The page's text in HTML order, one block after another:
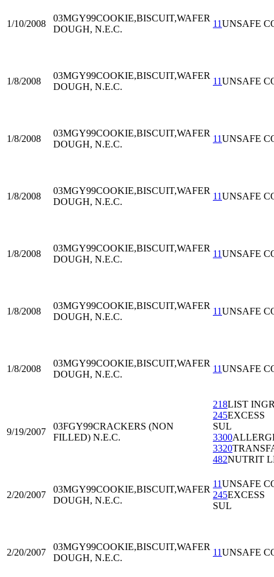
1/10/2008
03MGY99COOKIE,BISCUIT,WAFER
DOUGH, N.E.C.
11UNSAFE
1/8/2008
03MGY99COOKIE,BISCUIT,WAFER
DOUGH, N.E.C.
11UNSAFE
1/8/2008
03MGY99COOKIE,BISCUIT,WAFER
DOUGH, N.E.C.
11UNSAFE
1/8/2008
03MGY99COOKIE,BISCUIT,WAFER
DOUGH, N.E.C.
11UNSAFE
1/8/2008
03MGY99COOKIE,BISCUIT,WAFER
DOUGH, N.E.C.
11UNSAFE
1/8/2008
03MGY99COOKIE,BISCUIT,WAFER
DOUGH, N.E.C.
11UNSAFE
1/8/2008
03MGY99COOKIE,BISCUIT,WAFER
DOUGH, N.E.C.
11UNSAFE
9/19/2007
03FGY99CRACKERS (NON
FILLED) N.E.C.
218LIST
245EXCESS
SUL
3300
3320
482NUTRIT
2/20/2007
03MGY99COOKIE,BISCUIT,WAFER
DOUGH, N.E.C.
11UNSAFE
245EXCESS
SUL
2/20/2007
03MGY99COOKIE,BISCUIT,WAFER
DOUGH, N.E.C.
11UNSAFE